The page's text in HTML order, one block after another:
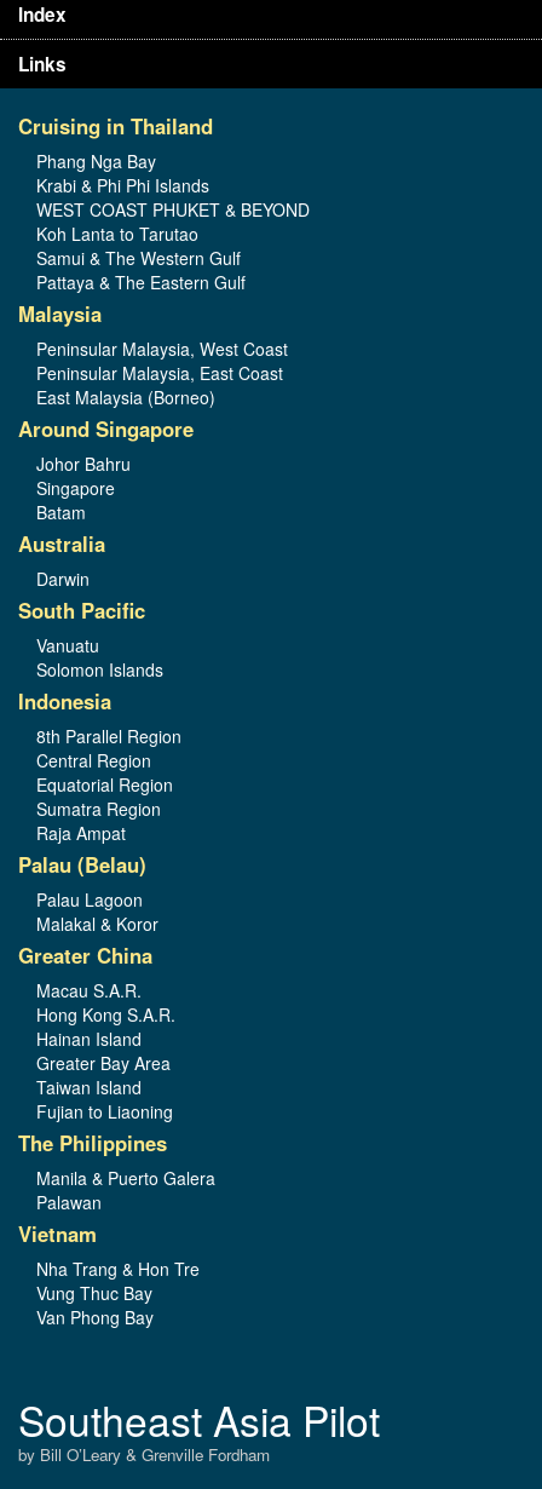
Index
Links
Cruising in Thailand
Phang Nga Bay
Krabi & Phi Phi Islands
WEST COAST PHUKET & BEYOND
Koh Lanta to Tarutao
Samui & The Western Gulf
Pattaya & The Eastern Gulf
Malaysia
Peninsular Malaysia, West Coast
Peninsular Malaysia, East Coast
East Malaysia (Borneo)
Around Singapore
Johor Bahru
Singapore
Batam
Australia
Darwin
South Pacific
Vanuatu
Solomon Islands
Indonesia
8th Parallel Region
Central Region
Equatorial Region
Sumatra Region
Raja Ampat
Palau (Belau)
Palau Lagoon
Malakal & Koror
Greater China
Macau S.A.R.
Hong Kong S.A.R.
Hainan Island
Greater Bay Area
Taiwan Island
Fujian to Liaoning
The Philippines
Manila & Puerto Galera
Palawan
Vietnam
Nha Trang & Hon Tre
Vung Thuc Bay
Van Phong Bay
Southeast Asia Pilot
by Bill O’Leary & Grenville Fordham